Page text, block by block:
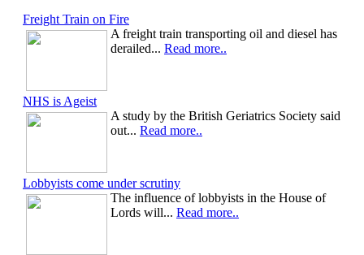
Freight Train on Fire
A freight train transporting oil and diesel has
derailed... Read more..
NHS is Ageist
A study by the British Geriatrics Society said
out... Read more..
Lobbyists come under scrutiny
The influence of lobbyists in the House of
Lords will... Read more..